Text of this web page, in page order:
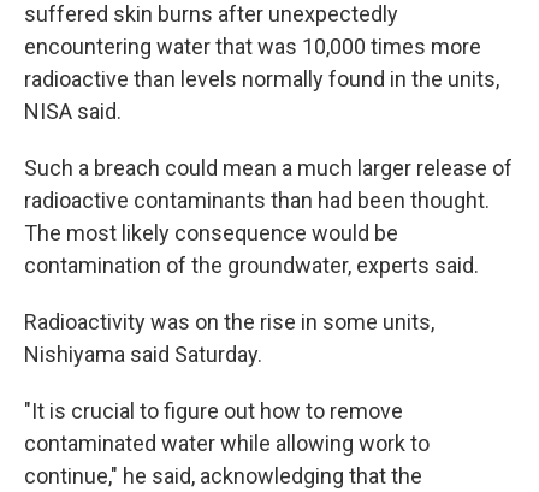
suffered skin burns after unexpectedly
encountering water that was 10,000 times more
radioactive than levels normally found in the units,
NISA said.
Such a breach could mean a much larger release of
radioactive contaminants than had been thought.
The most likely consequence would be
contamination of the groundwater, experts said.
Radioactivity was on the rise in some units,
Nishiyama said Saturday.
"It is crucial to figure out how to remove
contaminated water while allowing work to
continue," he said, acknowledging that the